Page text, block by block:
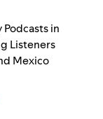
in
Listeners
Mexico